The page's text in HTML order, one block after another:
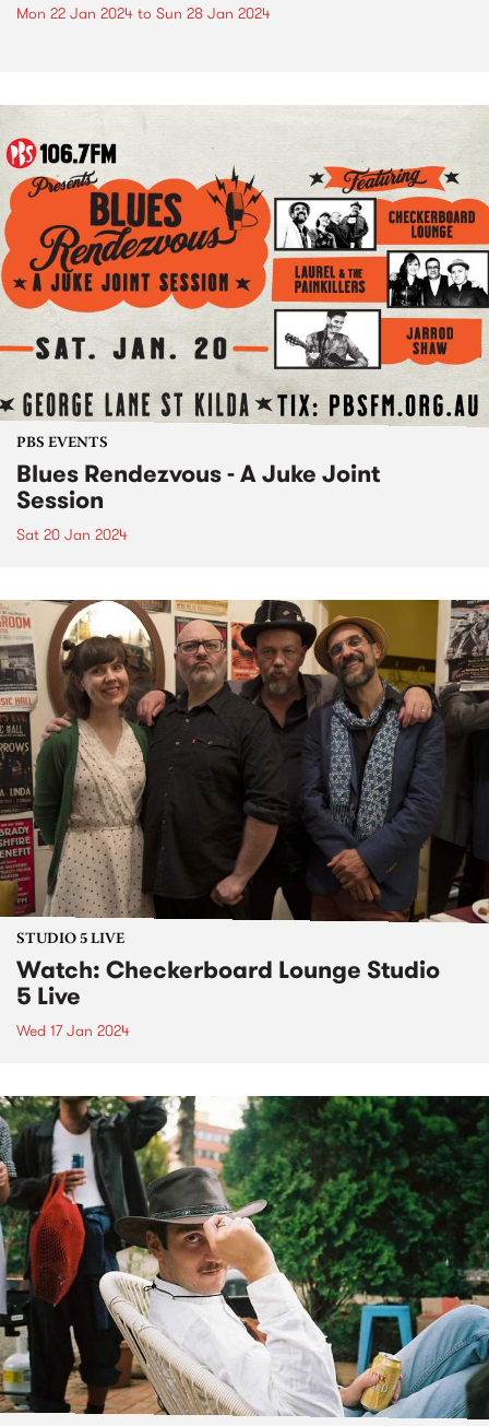
Mon 22 Jan 2024 to Sun 28 Jan 2024
PBS EVENTS
Blues Rendezvous - A Juke Joint
Session
Sat 20 Jan 2024
STUDIO 5 LIVE
Watch: Checkerboard Lounge Studio
5 Live
Wed 17 Jan 2024